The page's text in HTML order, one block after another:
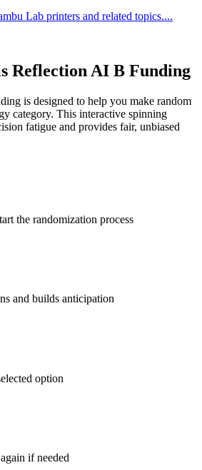
Lab printers and related topics....
Reflection AI B Funding
is designed to help you make random
category. This interactive spinning
fatigue and provides fair, unbiased
the randomization process
and builds anticipation
option
if needed